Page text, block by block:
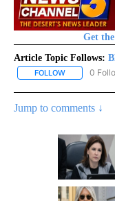
Get
Article Topic Follows:
FOLLOW FOLLOW
0
Jump to comments ↓